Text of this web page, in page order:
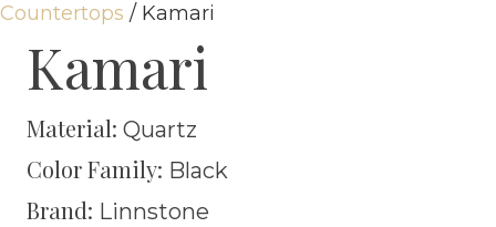
Countertops / Kamari
Kamari
Material: Quartz
Color Family: Black
Brand: Linnstone